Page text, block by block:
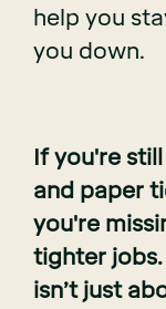
help you
you down.
If you're
and paper
you're
tighter
isn’t just